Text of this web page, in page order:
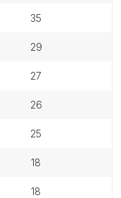
35
29
27
26
25
18
18